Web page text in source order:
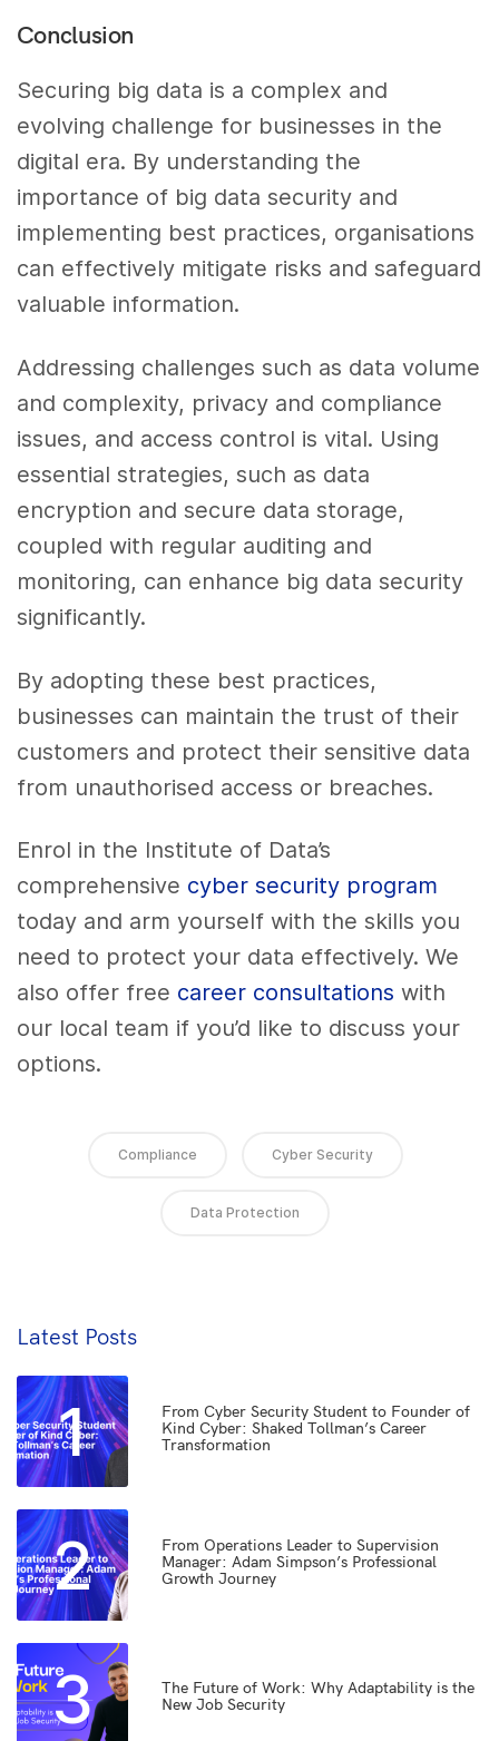
Conclusion
Securing big data is a complex and
evolving challenge for businesses in the
digital era. By understanding the
importance of big data security and
implementing best practices, organisations
can effectively mitigate risks and safeguard
valuable information.
Addressing challenges such as data volume
and complexity, privacy and compliance
issues, and access control is vital. Using
essential strategies, such as data
encryption and secure data storage,
coupled with regular auditing and
monitoring, can enhance big data security
significantly.
By adopting these best practices,
businesses can maintain the trust of their
customers and protect their sensitive data
from unauthorised access or breaches.
Enrol in the Institute of Data’s
comprehensive cyber security program
today and arm yourself with the skills you
need to protect your data effectively. We
also offer free career consultations with
our local team if you’d like to discuss your
options.
Compliance Cyber Security
Data Protection
Latest Posts
1
From Cyber Security Student to Founder of
Kind Cyber: Shaked Tollman’s Career
Transformation
2
From Operations Leader to Supervision
Manager: Adam Simpson’s Professional
Growth Journey
3
The Future of Work: Why Adaptability is the
New Job Security